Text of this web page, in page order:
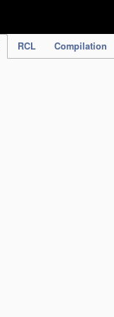
RCL Compilation